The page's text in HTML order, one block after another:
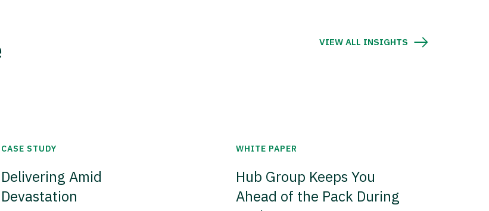
VIEW ALL INSIGHTS
CASE STUDY
Delivering Amid
Devastation
WHITE PAPER
Hub Group Keeps You
Ahead of the Pack During